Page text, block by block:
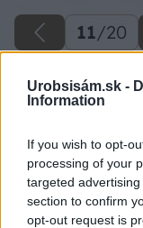
Urobsisám.sk -
Information
If you wish to opt-
processing of your
targeted
section to confirm
opt-out request is
11/20